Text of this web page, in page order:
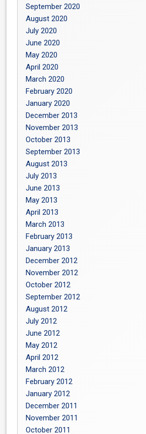
September 2020
August 2020
July 2020
June 2020
May 2020
April 2020
March 2020
February 2020
January 2020
December 2013
November 2013
October 2013
September 2013
August 2013
July 2013
June 2013
May 2013
April 2013
March 2013
February 2013
January 2013
December 2012
November 2012
October 2012
September 2012
August 2012
July 2012
June 2012
May 2012
April 2012
March 2012
February 2012
January 2012
December 2011
November 2011
October 2011